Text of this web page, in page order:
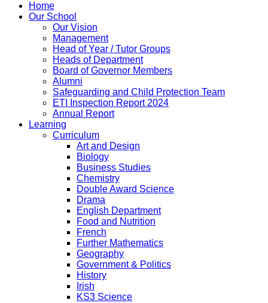
Home
Our School
Our Vision
Management
Head of Year / Tutor Groups
Heads of Department
Board of Governor Members
Alumni
Safeguarding and Child Protection Team
ETI Inspection Report 2024
Annual Report
Learning
Curriculum
Art and Design
Biology
Business Studies
Chemistry
Double Award Science
Drama
English Department
Food and Nutrition
French
Further Mathematics
Geography
Government & Politics
History
Irish
KS3 Science